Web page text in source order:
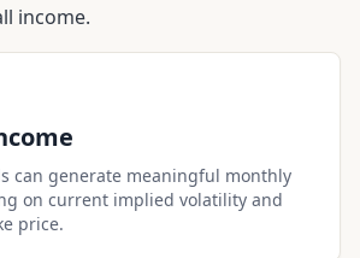
income.
can generate meaningful monthly
on current implied volatility and
price.